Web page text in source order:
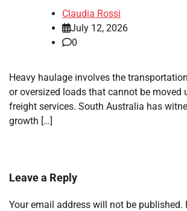
Claudia Rossi
July 12, 2026
0
Heavy haulage involves the
or oversized loads that cannot be moved
freight services. South Australia has
growth […]
Leave a Reply
Your email address will not be published.